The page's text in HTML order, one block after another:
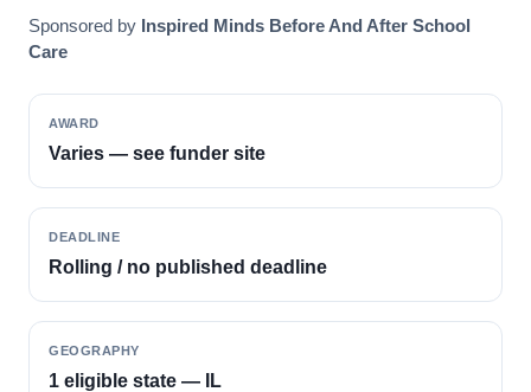
Sponsored by Inspired Minds Before And After School
Care
AWARD
Varies — see funder site
DEADLINE
Rolling / no published deadline
GEOGRAPHY
1 eligible state — IL